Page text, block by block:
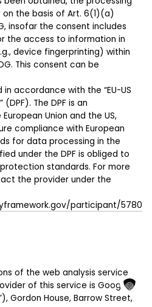
the basis of Art. 6(1)(a)
insofar the consent includes
the access to information in
device fingerprinting) within
This consent can be
accordance with the “EU-US
The DPF is an
Union and the US,
compliance with European
for data processing in the
under the DPF is obliged to
standards. For more
the provider under the
participant/5780
of the web analysis service
of this service is Google
Gordon House, Barrow Street,